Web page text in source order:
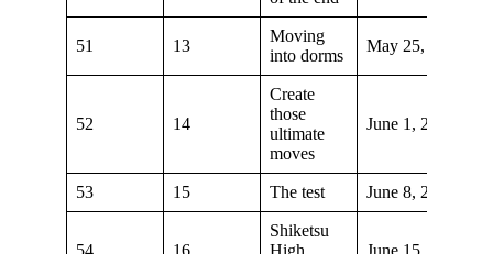
51 13
Moving
into dorms
May 25, 2019
52 14
Create
those
ultimate
moves
June 1, 2019
53 15 The test June 8, 2019
54 16
Shiketsu
High
June 15, 2019